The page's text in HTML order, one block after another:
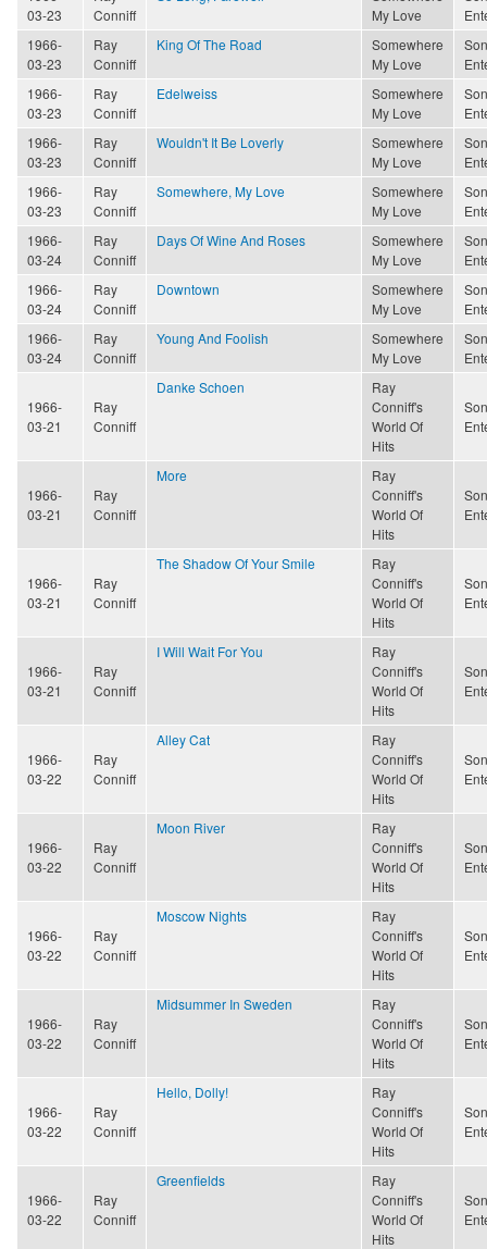
03-23
Conniff
My Love
1966-
03-23
Ray
Conniff
King Of The Road
Somewhere
My Love
1966-
03-23
Ray
Conniff
Edelweiss
Somewhere
My Love
1966-
03-23
Ray
Conniff
Wouldn't It Be Loverly
Somewhere
My Love
1966-
03-23
Ray
Conniff
Somewhere, My Love
Somewhere
My Love
1966-
03-24
Ray
Conniff
Days Of Wine And Roses
Somewhere
My Love
1966-
03-24
Ray
Conniff
Downtown
Somewhere
My Love
1966-
03-24
Ray
Conniff
Young And Foolish
Somewhere
My Love
1966-
03-21
Ray
Conniff
Danke Schoen
Ray
Conniff's
World Of
Hits
1966-
03-21
Ray
Conniff
More
Ray
Conniff's
World Of
Hits
1966-
03-21
Ray
Conniff
The Shadow Of Your Smile
Ray
Conniff's
World Of
Hits
1966-
03-21
Ray
Conniff
I Will Wait For You
Ray
Conniff's
World Of
Hits
1966-
03-22
Ray
Conniff
Alley Cat
Ray
Conniff's
World Of
Hits
1966-
03-22
Ray
Conniff
Moon River
Ray
Conniff's
World Of
Hits
1966-
03-22
Ray
Conniff
Moscow Nights
Ray
Conniff's
World Of
Hits
1966-
03-22
Ray
Conniff
Midsummer In Sweden
Ray
Conniff's
World Of
Hits
1966-
03-22
Ray
Conniff
Hello, Dolly!
Ray
Conniff's
World Of
Hits
1966-
03-22
Ray
Conniff
Greenfields
Ray
Conniff's
World Of
Hits